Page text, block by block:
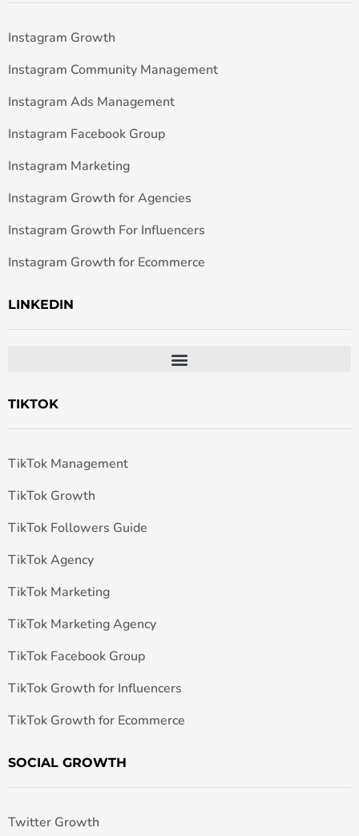
Instagram Growth
Instagram Community Management
Instagram Ads Management
Instagram Facebook Group
Instagram Marketing
Instagram Growth for Agencies
Instagram Growth For Influencers
Instagram Growth for Ecommerce
LINKEDIN
TIKTOK
TikTok Management
TikTok Growth
TikTok Followers Guide
TikTok Agency
TikTok Marketing
TikTok Marketing Agency
TikTok Facebook Group
TikTok Growth for Influencers
TikTok Growth for Ecommerce
SOCIAL GROWTH
Twitter Growth